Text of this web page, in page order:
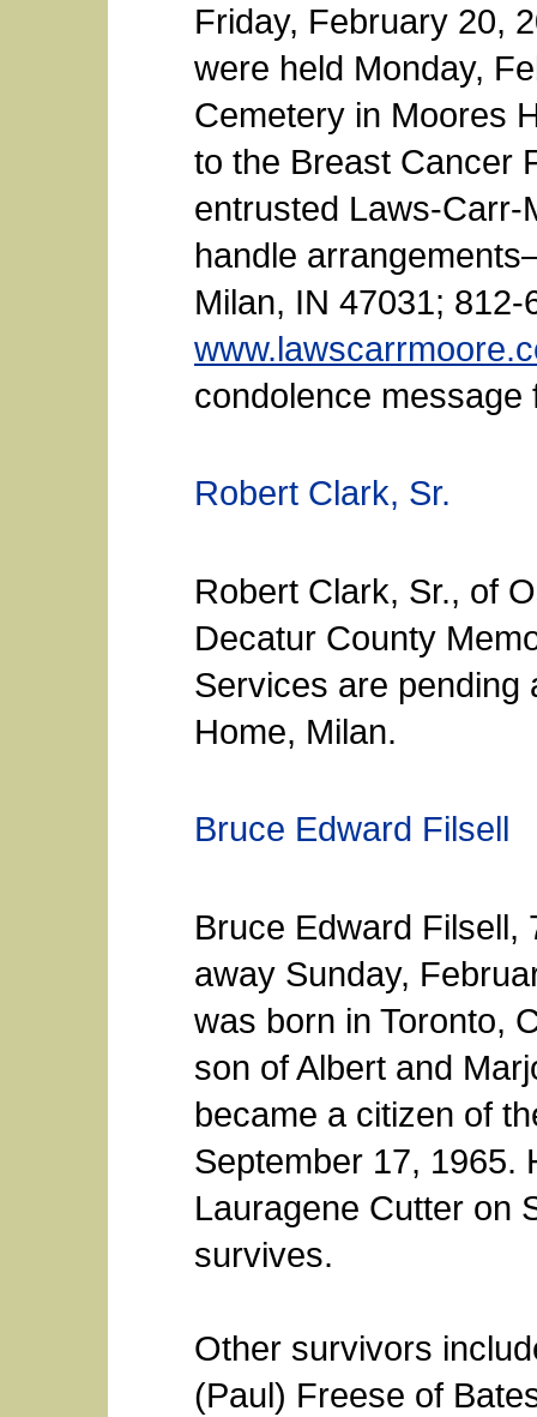
Friday, February 20,
were held Monday,
Cemetery in Moores
to the Breast Cancer
entrusted Laws-Carr-
handle
Milan, IN 47031;
condolence message
Robert Clark, Sr.
Robert Clark, Sr., of
Decatur County
Services are pending
Home, Milan.
Bruce Edward Filsell
Bruce Edward Filsell,
away Sunday,
was born in Toronto,
son of Albert and
became a citizen of
September 17, 1965.
Lauragene Cutter on
survives.
Other survivors
(Paul) Freese of